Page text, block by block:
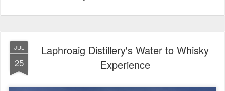
JUL
25
Laphroaig Distillery's Water to Whisky
Experience